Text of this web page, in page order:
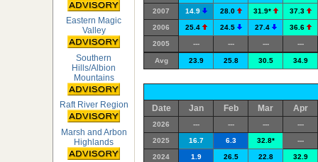
Eastern Magic
Valley
Southern
Hills/Albion
Mountains
Raft River Region
Marsh and Arbon
Highlands
2007 14.9 28.0 31.9* 37.3
2006 25.4 24.5 27.4 36.6
2005 --- --- --- ---
Avg 23.9 25.8 30.5 34.9
Date Jan Feb Mar Apr
2026 --- --- --- ---
2025 16.7 6.3 32.8* ---
2024 1.9 26.5 22.8 32.9